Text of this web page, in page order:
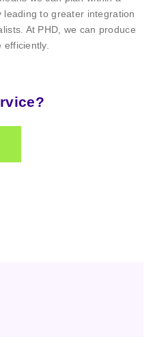
to greater integration
At PHD, we can produce